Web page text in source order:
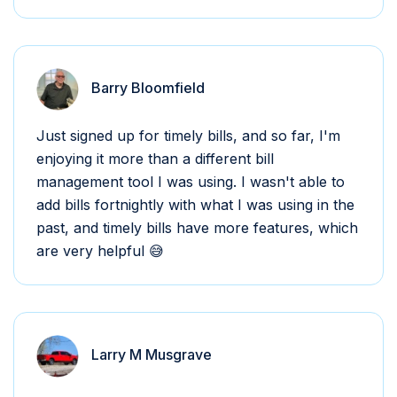
Barry Bloomfield
Just signed up for timely bills, and so far, I'm
enjoying it more than a different bill
management tool I was using. I wasn't able to
add bills fortnightly with what I was using in the
past, and timely bills have more features, which
are very helpful 😅
Larry M Musgrave